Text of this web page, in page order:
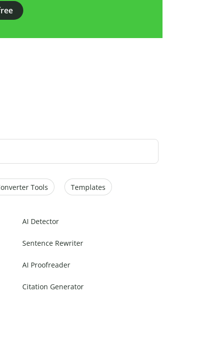
Tools Templates
AI Detector
Sentence Rewriter
AI Proofreader
Citation Generator